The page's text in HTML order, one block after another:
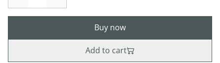
Buy now
Add to cart